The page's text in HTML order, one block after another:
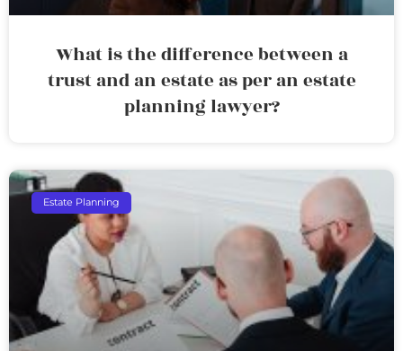
What is the difference between a
trust and an estate as per an estate
planning lawyer?
Estate Planning